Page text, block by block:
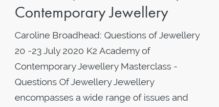
Contemporary Jewellery
Caroline Broadhead: Questions of Jewellery
20 -23 July 2020 K2 Academy of
Contemporary Jewellery Masterclass -
Questions Of Jewellery Jewellery
encompasses a wide range of issues and